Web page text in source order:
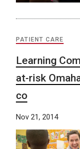
PATIENT CARE
Learning
at-risk
co
Nov 21, 2014